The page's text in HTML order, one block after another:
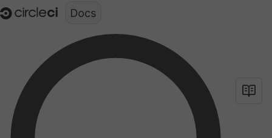
Documentation structure for LLMs (llms.txt)